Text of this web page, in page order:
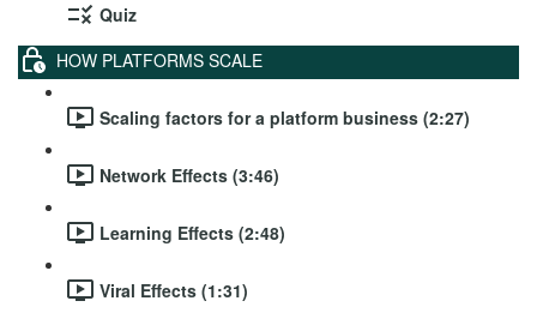
Quiz
HOW PLATFORMS SCALE
Scaling factors for a platform business (2:27)
Network Effects (3:46)
Learning Effects (2:48)
Viral Effects (1:31)